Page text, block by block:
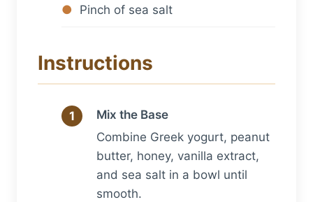
Pinch of sea salt
Instructions
Mix the Base
Combine Greek yogurt, peanut
butter, honey, vanilla extract,
and sea salt in a bowl until
smooth.